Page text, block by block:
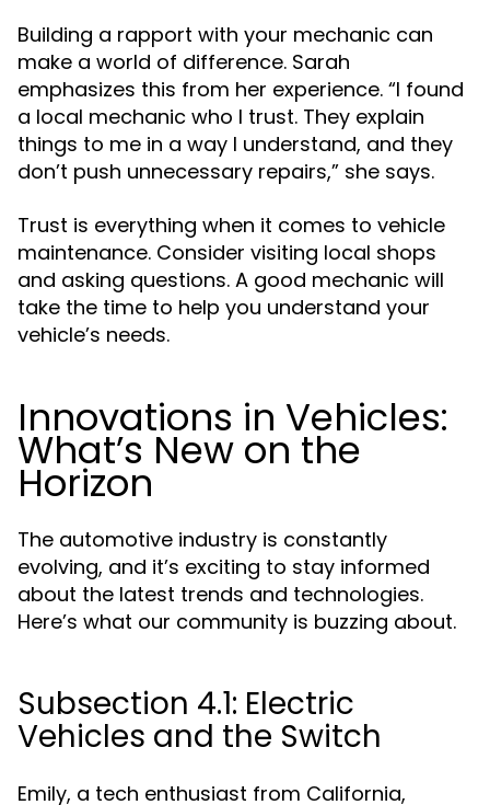
Building a rapport with your mechanic can
make a world of difference. Sarah
emphasizes this from her experience. “I found
a local mechanic who I trust. They explain
things to me in a way I understand, and they
don’t push unnecessary repairs,” she says.
Trust is everything when it comes to vehicle
maintenance. Consider visiting local shops
and asking questions. A good mechanic will
take the time to help you understand your
vehicle’s needs.
Innovations in Vehicles:
What’s New on the
Horizon
The automotive industry is constantly
evolving, and it’s exciting to stay informed
about the latest trends and technologies.
Here’s what our community is buzzing about.
Subsection 4.1: Electric
Vehicles and the Switch
Emily, a tech enthusiast from California,